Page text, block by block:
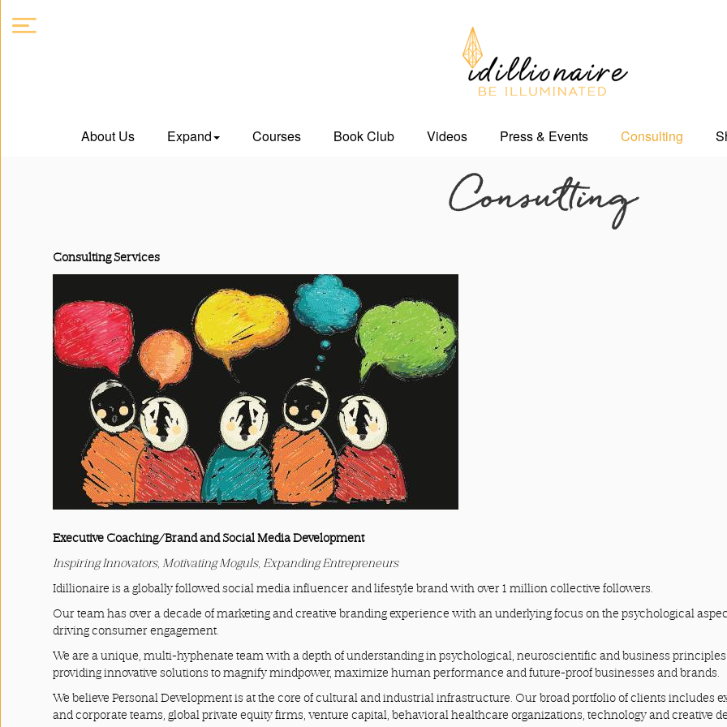
Club
Videos
Consulting
Shop
Idillionaire
About Us Expand Courses Book Club Videos Press & Events Consulting
Consulting
Consulting Services
Executive Coaching/Brand and Social Media Development
Inspiring Innovators, Motivating Moguls, Expanding Entrepreneurs
Idillionaire is a globally followed social media influencer and lifestyle brand with over 1 million collective followers.
Our team has over a decade of marketing and creative branding experience with an underlying focus on the psychological
driving consumer engagement.
We are a unique, multi-hyphenate team with a depth of understanding in psychological, neuroscientific and business principles
providing innovative solutions to magnify mindpower, maximize human performance and future-proof businesses and brands.
We believe Personal Development is at the core of cultural and industrial infrastructure. Our broad portfolio of clients includes
and corporate teams, global private equity firms, venture capital, behavioral healthcare organizations, technology and creative